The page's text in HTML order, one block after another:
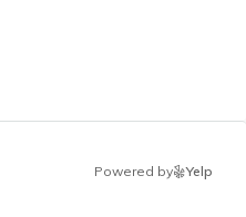
Powered by Yelp